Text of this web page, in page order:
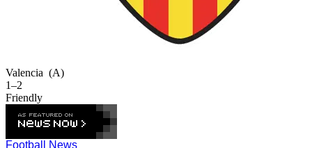
Valencia (A)
1–2
Friendly
Football News